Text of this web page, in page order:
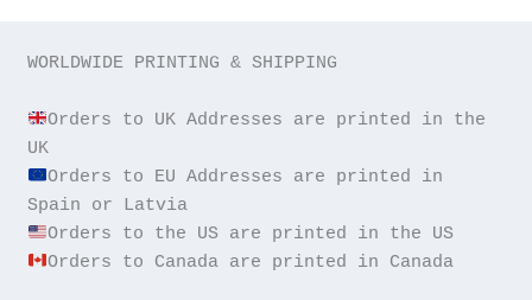
WORLDWIDE PRINTING & SHIPPING
Orders to UK Addresses are printed in the
Orders to EU Addresses are printed in
Orders to Canada are printed in Canada